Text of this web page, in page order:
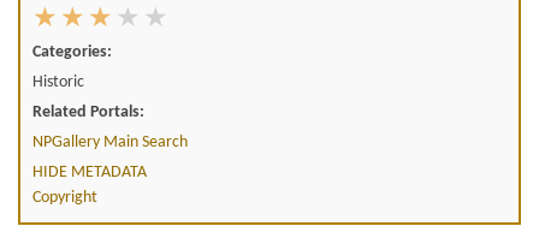
Categories:
Historic
Related Portals:
NPGallery Main Search
HIDE METADATA
Copyright